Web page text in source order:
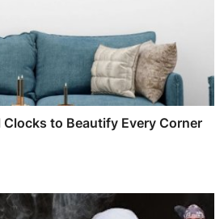
Clocks to Beautify Every Corner